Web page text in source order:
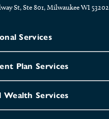
St, Ste 801, Milwaukee WI 53202
Services
Plan Services
Wealth Services